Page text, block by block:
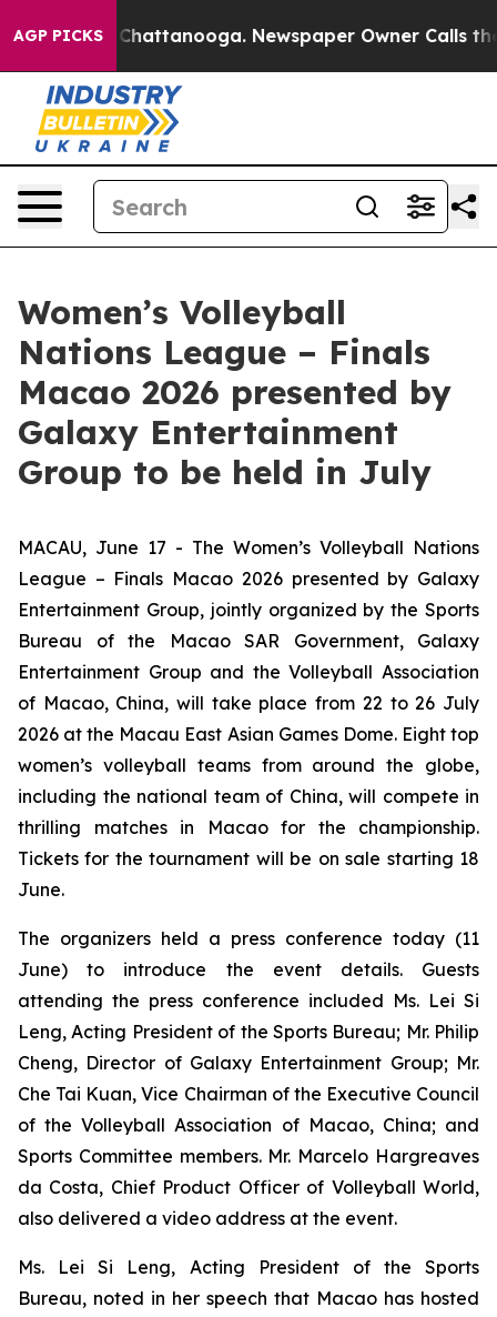
AGP PICKS
in Chattanooga. Newspaper Owner Calls the
Women’s Volleyball
Nations League – Finals
Macao 2026 presented by
Galaxy Entertainment
Group to be held in July
MACAU, June 17 - The Women’s Volleyball Nations
League – Finals Macao 2026 presented by Galaxy
Entertainment Group, jointly organized by the Sports
Bureau of the Macao SAR Government, Galaxy
Entertainment Group and the Volleyball Association
of Macao, China, will take place from 22 to 26 July
2026 at the Macau East Asian Games Dome. Eight top
women’s volleyball teams from around the globe,
including the national team of China, will compete in
thrilling matches in Macao for the championship.
Tickets for the tournament will be on sale starting 18
June.
The organizers held a press conference today (11
June) to introduce the event details. Guests
attending the press conference included Ms. Lei Si
Leng, Acting President of the Sports Bureau; Mr. Philip
Cheng, Director of Galaxy Entertainment Group; Mr.
Che Tai Kuan, Vice Chairman of the Executive Council
of the Volleyball Association of Macao, China; and
Sports Committee members. Mr. Marcelo Hargreaves
da Costa, Chief Product Officer of Volleyball World,
also delivered a video address at the event.
Ms. Lei Si Leng, Acting President of the Sports
Bureau, noted in her speech that Macao has hosted